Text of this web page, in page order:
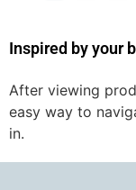
Inspired by your
After viewing
easy way to
in.